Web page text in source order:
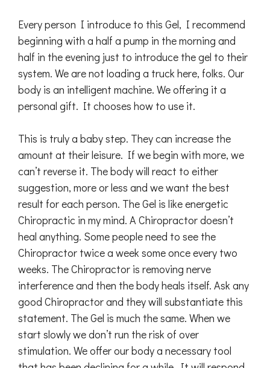
Every person I introduce to this Gel, I recommend
beginning with a half a pump in the morning and
half in the evening just to introduce the gel to their
system. We are not loading a truck here, folks. Our
body is an intelligent machine. We offering it a
personal gift. It chooses how to use it.
This is truly a baby step. They can increase the
amount at their leisure. If we begin with more, we
can’t reverse it. The body will react to either
suggestion, more or less and we want the best
result for each person. The Gel is like energetic
Chiropractic in my mind. A Chiropractor doesn’t
heal anything. Some people need to see the
Chiropractor twice a week some once every two
weeks. The Chiropractor is removing nerve
interference and then the body heals itself. Ask any
good Chiropractor and they will substantiate this
statement. The Gel is much the same. When we
start slowly we don’t run the risk of over
stimulation. We offer our body a necessary tool